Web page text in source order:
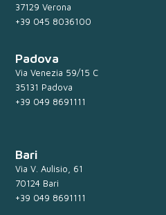
37129 Verona
+39 045 8036100
Padova
Via Venezia 59/15 C
35131 Padova
+39 049 8691111
Bari
Via V. Aulisio, 61
70124 Bari
+39 049 8691111